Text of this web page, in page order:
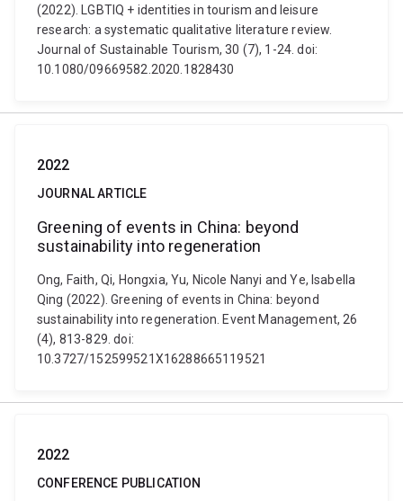
(2022). LGBTIQ + identities in tourism and leisure
research: a systematic qualitative literature review.
Journal of Sustainable Tourism, 30 (7), 1-24. doi:
10.1080/09669582.2020.1828430
2022
JOURNAL ARTICLE
Greening of events in China: beyond
sustainability into regeneration
Ong, Faith, Qi, Hongxia, Yu, Nicole Nanyi and Ye, Isabella
Qing (2022). Greening of events in China: beyond
sustainability into regeneration. Event Management, 26
(4), 813-829. doi:
10.3727/152599521X16288665119521
2022
CONFERENCE PUBLICATION